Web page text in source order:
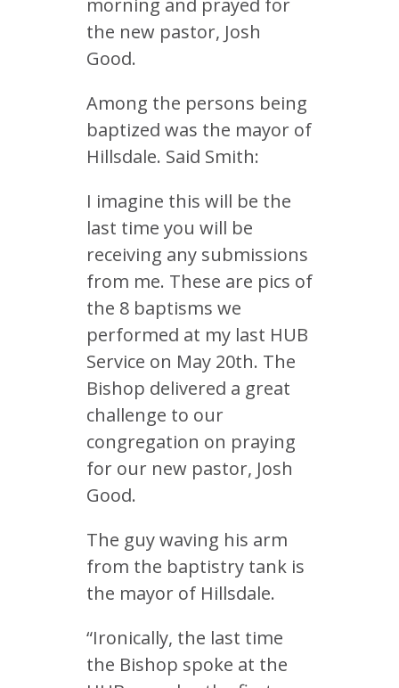
morning and prayed for
the new pastor, Josh
Good.
Among the persons being
baptized was the mayor of
Hillsdale. Said Smith:
I imagine this will be the
last time you will be
receiving any submissions
from me. These are pics of
the 8 baptisms we
performed at my last HUB
Service on May 20th. The
Bishop delivered a great
challenge to our
congregation on praying
for our new pastor, Josh
Good.
The guy waving his arm
from the baptistry tank is
the mayor of Hillsdale.
“Ironically, the last time
the Bishop spoke at the